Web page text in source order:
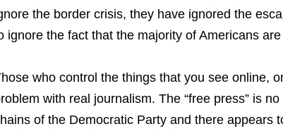
the border crisis, they have ignored the
ignore the fact that the majority of Americans
who control the things that you see online,
with real journalism. The “free press” is
of the Democratic Party and there appears